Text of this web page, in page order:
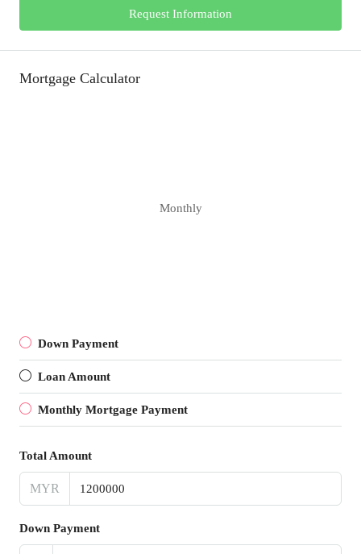
Request Information
Mortgage Calculator
Monthly
Down Payment
Loan Amount
Monthly Mortgage Payment
Total Amount
MYR
Down Payment